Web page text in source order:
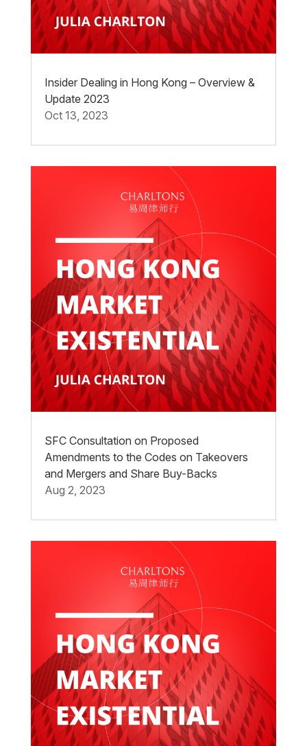
Insider Dealing in Hong Kong – Overview &
Update 2023
Oct 13, 2023
SFC Consultation on Proposed
Amendments to the Codes on Takeovers
and Mergers and Share Buy-Backs
Aug 2, 2023